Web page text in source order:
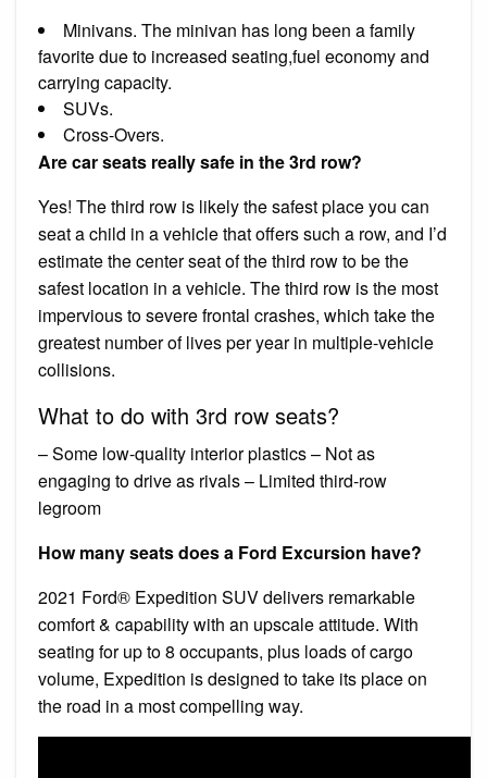
Minivans. The minivan has long been a family
favorite due to increased seating,fuel economy and
carrying capacity.
SUVs.
Cross-Overs.
Are car seats really safe in the 3rd row?
Yes! The third row is likely the safest place you can
seat a child in a vehicle that offers such a row, and I’d
estimate the center seat of the third row to be the
safest location in a vehicle. The third row is the most
impervious to severe frontal crashes, which take the
greatest number of lives per year in multiple-vehicle
collisions.
What to do with 3rd row seats?
– Some low-quality interior plastics – Not as
engaging to drive as rivals – Limited third-row
legroom
How many seats does a Ford Excursion have?
2021 Ford® Expedition SUV delivers remarkable
comfort & capability with an upscale attitude. With
seating for up to 8 occupants, plus loads of cargo
volume, Expedition is designed to take its place on
the road in a most compelling way.